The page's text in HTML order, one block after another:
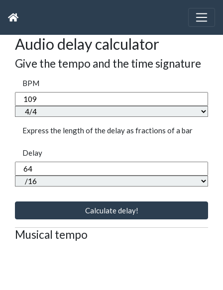
Audio delay calculator
Give the tempo and the time signature
BPM
Express the length of the delay as fractions of a bar
Delay
Calculate delay!
Musical tempo